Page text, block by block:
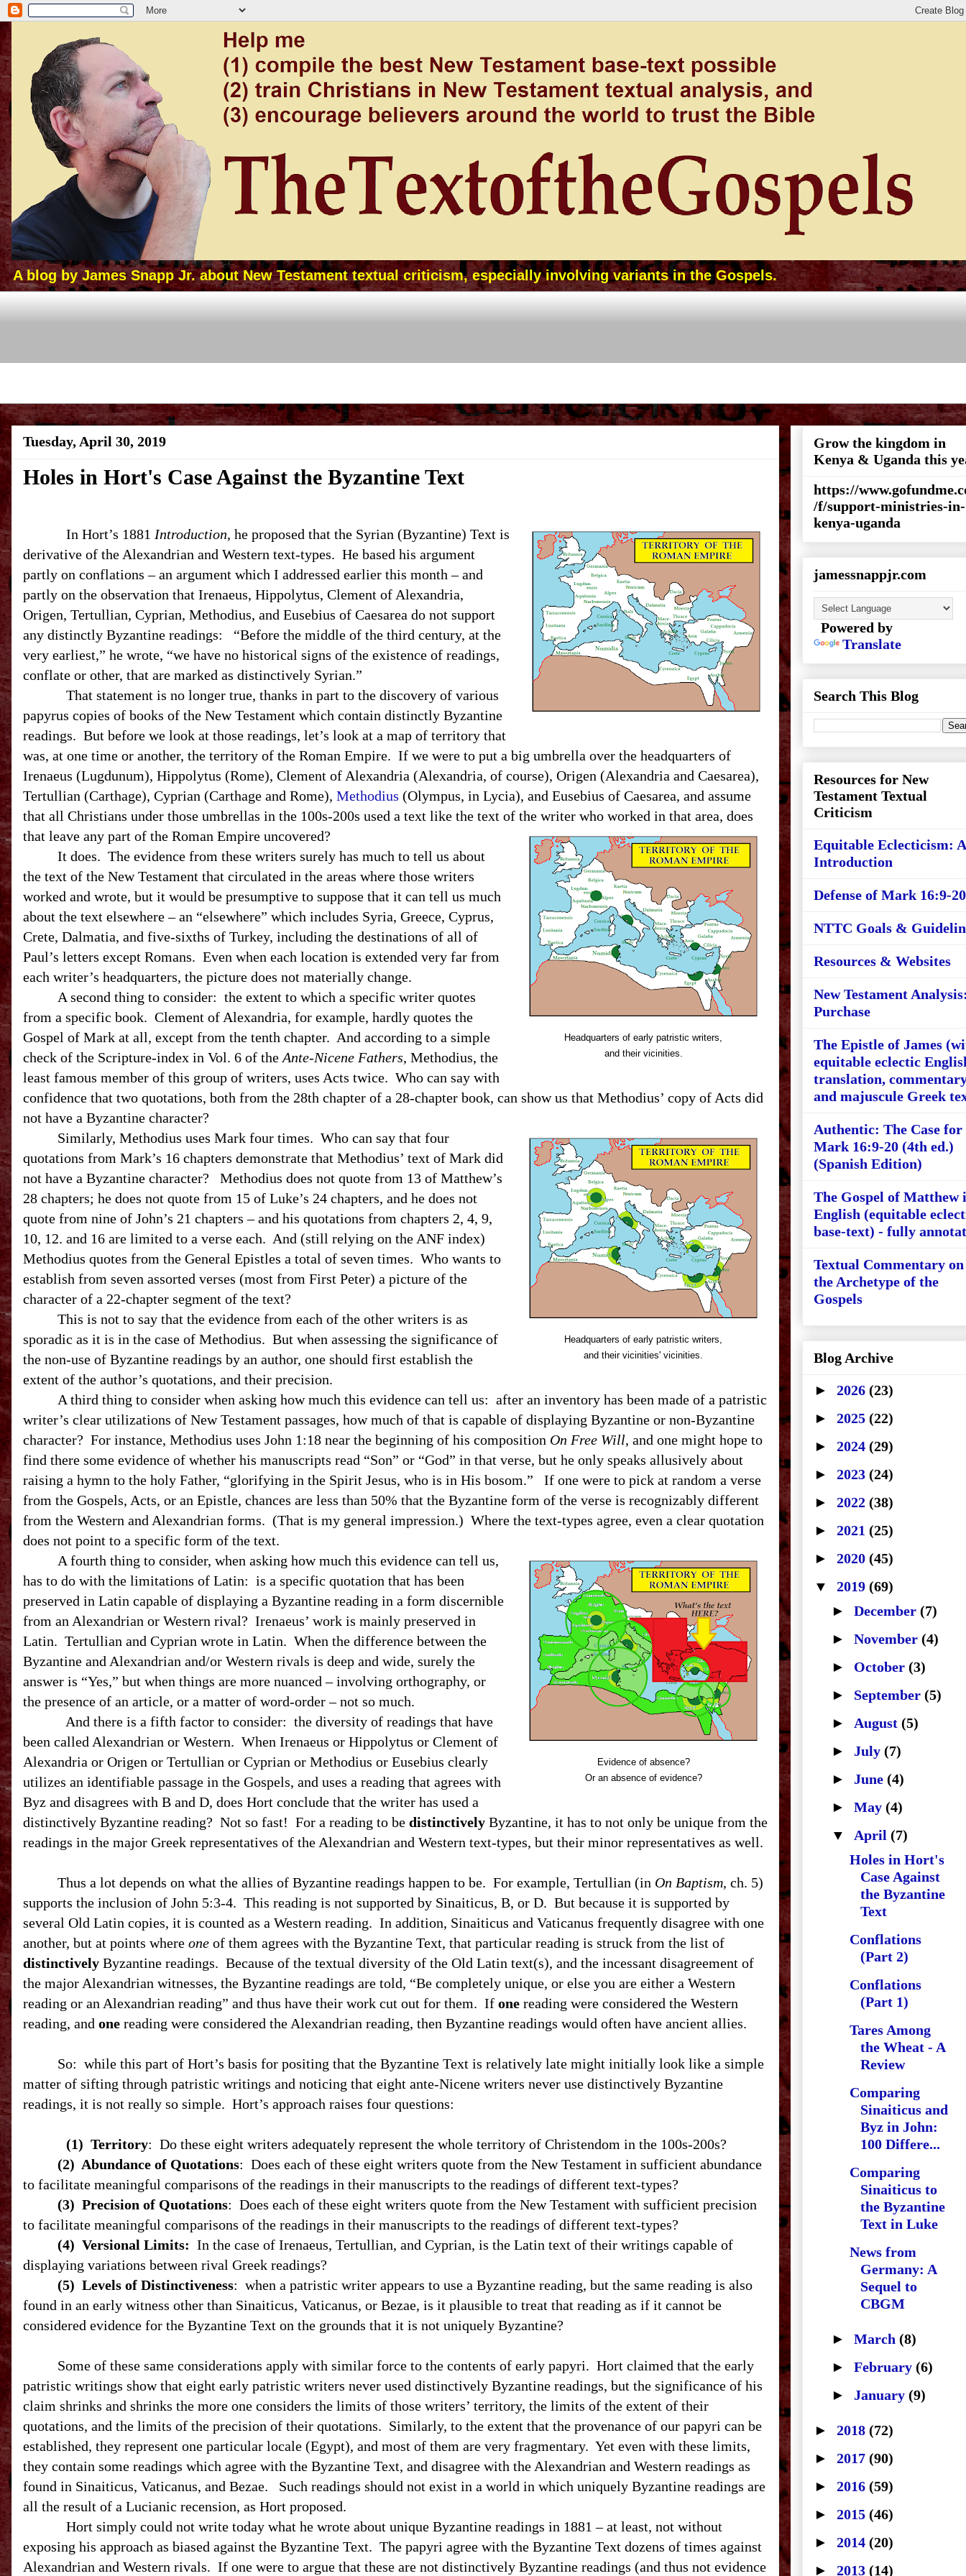
A blog by James Snapp Jr. about New Testament textual criticism, especially involving variants in the Gospels.
Tuesday, April 30, 2019
Holes in Hort's Case Against the Byzantine Text
In Hort’s 1881 Introduction, he proposed that the Syrian (Byzantine) Text is
derivative of the Alexandrian and Western text-types. He based his argument
partly on conflations – an argument which I addressed earlier this month – and
partly on the observation that Irenaeus, Hippolytus, Clement of Alexandria,
Origen, Tertullian, Cyprian, Methodius, and Eusebius of Caesarea do not support
any distinctly Byzantine readings:
“Before the middle of the third century, at the
very earliest,” he wrote, “we have no historical signs of the existence of readings,
conflate or other, that are marked as distinctively Syrian.”
That statement is no longer true, thanks in part to the discovery of various
papyrus copies of books of the New Testament which contain distinctly Byzantine
readings. But before we look at those readings, let’s look at a map of territory that
was, at one time or another, the territory of the Roman Empire. If we were to put a big umbrella over the headquarters of
Irenaeus (Lugdunum), Hippolytus (Rome), Clement of Alexandria (Alexandria, of course), Origen (Alexandria and Caesarea),
Tertullian (Carthage), Cyprian (Carthage and Rome), Methodius (Olympus, in Lycia), and Eusebius of Caesarea, and assume
that all Christians under those umbrellas in the 100s-200s used a text like the text of the writer who worked in that area, does
that leave any part of the Roman Empire uncovered?
Headquarters of early patristic writers,
and their vicinities.
It does. The evidence from these writers surely has much to tell us about
the text of the New Testament that circulated in the areas where those writers
worked and wrote, but it would be presumptive to suppose that it can tell us much
about the text elsewhere – an “elsewhere” which includes Syria, Greece, Cyprus,
Crete, Dalmatia, and five-sixths of Turkey, including the destinations of all of
Paul’s letters except Romans. Even when each location is extended very far from
each writer’s headquarters, the picture does not materially change.
A second thing to consider: the extent to which a specific writer quotes
from a specific book. Clement of Alexandria, for example, hardly quotes the
Gospel of Mark at all, except from the tenth chapter. And according to a simple
check of the Scripture-index in Vol. 6 of the Ante-Nicene Fathers, Methodius, the
least famous member of this group of writers, uses Acts twice. Who can say with
confidence that two quotations, both from the 28th chapter of a 28-chapter book, can show us that Methodius’ copy of Acts did
not have a Byzantine character?
Headquarters of early patristic writers,
and their vicinities' vicinities.
Similarly, Methodius uses Mark four times. Who can say that four
quotations from Mark’s 16 chapters demonstrate that Methodius’ text of Mark did
not have a Byzantine character?
Methodius does not quote from 13 of Matthew’s
28 chapters; he does not quote from 15 of Luke’s 24 chapters, and he does not
quote from nine of John’s 21 chapters – and his quotations from chapters 2, 4, 9,
10, 12. and 16 are limited to a verse each. And (still relying on the ANF index)
Methodius quotes from the General Epistles a total of seven times. Who wants to
establish from seven assorted verses (most from First Peter) a picture of the
character of a 22-chapter segment of the text?
This is not to say that the evidence from each of the other writers is as
sporadic as it is in the case of Methodius. But when assessing the significance of
the non-use of Byzantine readings by an author, one should first establish the
extent of the author’s quotations, and their precision.
A third thing to consider when asking how much this evidence can tell us: after an inventory has been made of a patristic
writer’s clear utilizations of New Testament passages, how much of that is capable of displaying Byzantine or non-Byzantine
character? For instance, Methodius uses John 1:18 near the beginning of his composition On Free Will, and one might hope to
find there some evidence of whether his manuscripts read “Son” or “God” in that verse, but he only speaks allusively about
raising a hymn to the holy Father, “glorifying in the Spirit Jesus, who is in His bosom.” If one were to pick at random a verse
from the Gospels, Acts, or an Epistle, chances are less than 50% that the Byzantine form of the verse is recognizably different
from the Western and Alexandrian forms. (That is my general impression.) Where the text-types agree, even a clear quotation
does not point to a specific form of the text.
Evidence of absence?
Or an absence of evidence?
A fourth thing to consider, when asking how much this evidence can tell us,
has to do with the limitations of Latin: is a specific quotation that has been
preserved in Latin capable of displaying a Byzantine reading in a form discernible
from an Alexandrian or Western rival? Irenaeus’ work is mainly preserved in
Latin. Tertullian and Cyprian wrote in Latin. When the difference between the
Byzantine and Alexandrian and/or Western rivals is deep and wide, surely the
answer is “Yes,” but when things are more nuanced – involving orthography, or
the presence of an article, or a matter of word-order – not so much.
And there is a fifth factor to consider: the diversity of readings that have
been called Alexandrian or Western. When Irenaeus or Hippolytus or Clement of
Alexandria or Origen or Tertullian or Cyprian or Methodius or Eusebius clearly
utilizes an identifiable passage in the Gospels, and uses a reading that agrees with
Byz and disagrees with B and D, does Hort conclude that the writer has used a
distinctively Byzantine reading? Not so fast! For a reading to be distinctively Byzantine, it has to not only be unique from the
readings in the major Greek representatives of the Alexandrian and Western text-types, but their minor representatives as well.
Thus a lot depends on what the allies of Byzantine readings happen to be. For example, Tertullian (in On Baptism, ch. 5)
supports the inclusion of John 5:3-4. This reading is not supported by Sinaiticus, B, or D. But because it is supported by
several Old Latin copies, it is counted as a Western reading. In addition, Sinaiticus and Vaticanus frequently disagree with one
another, but at points where one of them agrees with the Byzantine Text, that particular reading is struck from the list of
distinctively Byzantine readings. Because of the textual diversity of the Old Latin text(s), and the incessant disagreement of
the major Alexandrian witnesses, the Byzantine readings are told, “Be completely unique, or else you are either a Western
reading or an Alexandrian reading” and thus have their work cut out for them. If one reading were considered the Western
reading, and one reading were considered the Alexandrian reading, then Byzantine readings would often have ancient allies.
So: while this part of Hort’s basis for positing that the Byzantine Text is relatively late might initially look like a simple
matter of sifting through patristic writings and noticing that eight ante-Nicene writers never use distinctively Byzantine
readings, it is not really so simple. Hort’s approach raises four questions:
(1) Territory: Do these eight writers adequately represent the whole territory of Christendom in the 100s-200s?
(2) Abundance of Quotations: Does each of these eight writers quote from the New Testament in sufficient abundance
to facilitate meaningful comparisons of the readings in their manuscripts to the readings of different text-types?
(3) Precision of Quotations: Does each of these eight writers quote from the New Testament with sufficient precision
to facilitate meaningful comparisons of the readings in their manuscripts to the readings of different text-types?
(4) Versional Limits: In the case of Irenaeus, Tertullian, and Cyprian, is the Latin text of their writings capable of
displaying variations between rival Greek readings?
(5) Levels of Distinctiveness: when a patristic writer appears to use a Byzantine reading, but the same reading is also
found in an early witness other than Sinaiticus, Vaticanus, or Bezae, is it plausible to treat that reading as if it cannot be
considered evidence for the Byzantine Text on the grounds that it is not uniquely Byzantine?
Some of these same considerations apply with similar force to the contents of early papyri. Hort claimed that the early
patristic writings show that eight early patristic writers never used distinctively Byzantine readings, but the significance of his
claim shrinks and shrinks the more one considers the limits of those writers’ territory, the limits of the extent of their
quotations, and the limits of the precision of their quotations. Similarly, to the extent that the provenance of our papyri can be
established, they represent one particular locale (Egypt), and most of them are very fragmentary. Yet even with these limits,
they contain some readings which agree with the Byzantine Text, and disagree with the Alexandrian and Western readings as
found in Sinaiticus, Vaticanus, and Bezae. Such readings should not exist in a world in which uniquely Byzantine readings are
all the result of a Lucianic recension, as Hort proposed.
Hort simply could not write today what he wrote about unique Byzantine readings in 1881 – at least, not without
exposing his approach as biased against the Byzantine Text. The papyri agree with the Byzantine Text dozens of times against
Alexandrian and Western rivals. If one were to argue that these are not distinctively Byzantine readings (and thus not evidence
Grow the kingdom in
Kenya & Uganda this
https://
/f/support-ministries-in-
kenya-uganda
jamessnappjr.com
Powered by
Translate
Search This Blog
Resources for New
Testament Textual
Criticism
Equitable Eclecticism:
Introduction
Defense of Mark 16:9-20
NTTC Goals &
Resources & Websites
New Testament
Purchase
The Epistle of James
equitable eclectic
translation,
and majuscule Greek
Authentic: The Case for
Mark 16:9-20 (4th ed.)
(Spanish Edition)
The Gospel of Matthew
English (equitable
base-text) - fully
Textual Commentary on
the Archetype of the
Gospels
Blog Archive
► 2026 (23)
► 2025 (22)
► 2024 (29)
► 2023 (24)
► 2022 (38)
► 2021 (25)
► 2020 (45)
▼ 2019 (69)
► December (7)
► November (4)
► October (3)
► September (5)
► August (5)
► July (7)
► June (4)
► May (4)
▼ April (7)
Holes in Hort's
Case Against
the Byzantine
Text
Conflations
(Part 2)
Conflations
(Part 1)
Tares Among
the Wheat - A
Review
Comparing
Sinaiticus and
Byz in John:
100 Differe...
Comparing
Sinaiticus to
the Byzantine
Text in Luke
News from
Germany: A
Sequel to
CBGM
► March (8)
► February (6)
► January (9)
► 2018 (72)
► 2017 (90)
► 2016 (59)
► 2015 (46)
► 2014 (20)
► 2013 (14)